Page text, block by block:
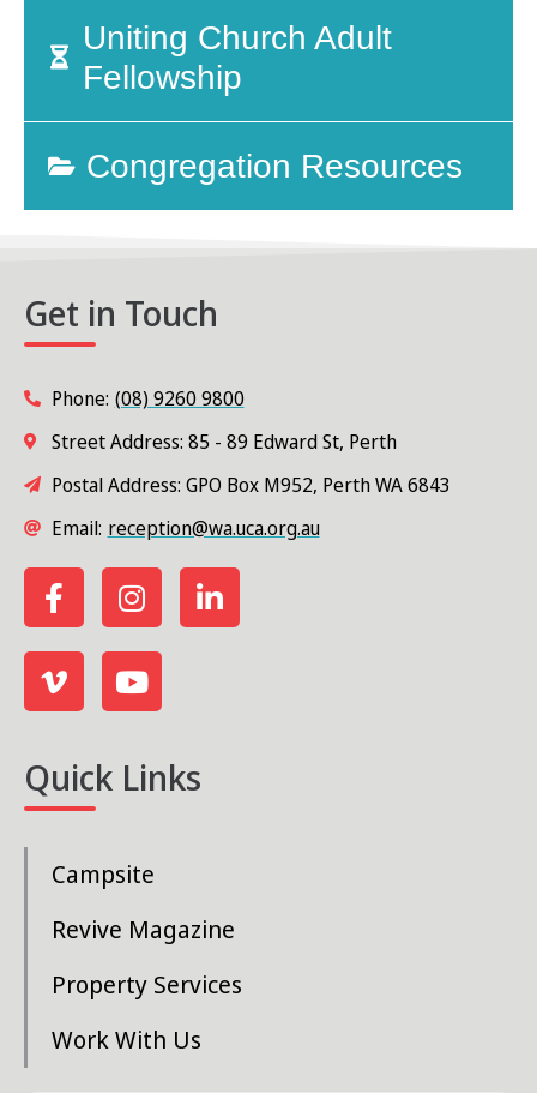
Uniting Church Adult
Fellowship
Congregation Resources
Get in Touch
Phone: (08) 9260 9800
Street Address: 85 - 89 Edward St, Perth
Postal Address: GPO Box M952, Perth WA 6843
Email: reception@wa.uca.org.au
Quick Links
Campsite
Revive Magazine
Property Services
Work With Us